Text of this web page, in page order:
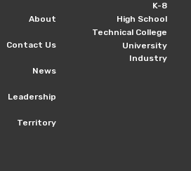
About
Contact Us
News
Leadership
Territory
K-8
High School
Technical College
University
Industry